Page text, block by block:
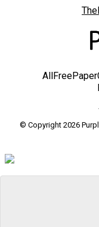
© Copyright 2026